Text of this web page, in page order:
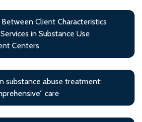
Client Characteristics
in Substance Use
Centers
substance abuse treatment:
care